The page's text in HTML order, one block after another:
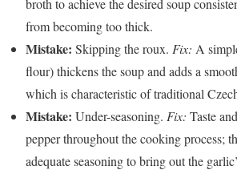
broth to achieve the desired soup
from becoming too thick.
Mistake: Skipping the roux. Fix: A
flour) thickens the soup and adds a
which is characteristic of traditional
Mistake: Under-seasoning. Fix: Taste
pepper throughout the cooking process;
adequate seasoning to bring out the